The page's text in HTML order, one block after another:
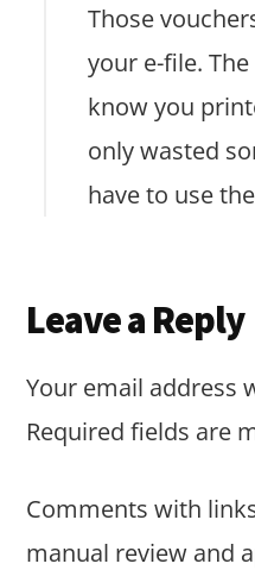
Those
your e-file. The
know you
only wasted
have to use
Leave a Reply
Your email address
Required fields are
Comments with
manual review and